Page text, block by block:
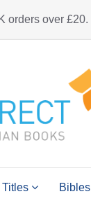
orders over £20.
Bibles